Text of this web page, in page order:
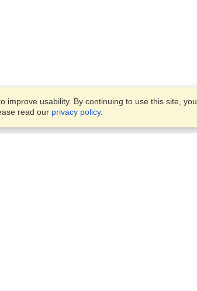
improve usability. By continuing to use this site, you
read our privacy policy.